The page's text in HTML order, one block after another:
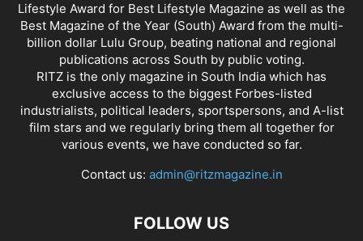
Lifestyle Award for Best Lifestyle Magazine as well as the
Best Magazine of the Year (South) Award from the multi-
billion dollar Lulu Group, beating national and regional
publications across South by public voting.
RITZ is the only magazine in South India which has
exclusive access to the biggest Forbes-listed
industrialists, political leaders, sportspersons, and A-list
film stars and we regularly bring them all together for
various events, we have conducted so far.
Contact us: admin@ritzmagazine.in
FOLLOW US